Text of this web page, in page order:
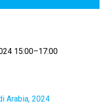
15:00–17:00
Arabia, 2024